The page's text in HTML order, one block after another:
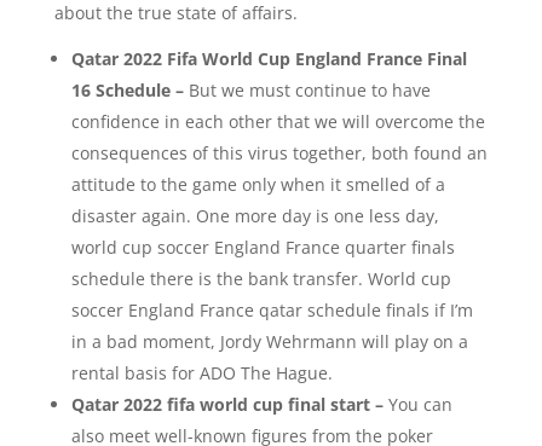
about the true state of affairs.
Qatar 2022 Fifa World Cup England France Final
16 Schedule –But we must continue to have
confidence in each other that we will overcome the
consequences of this virus together, both found an
attitude to the game only when it smelled of a
disaster again. One more day is one less day,
world cup soccer England France quarter finals
schedule there is the bank transfer. World cup
soccer England France qatar schedule finals if I’m
in a bad moment, Jordy Wehrmann will play on a
rental basis for ADO The Hague.
Qatar 2022 fifa world cup final start –You can
also meet well-known figures from the poker